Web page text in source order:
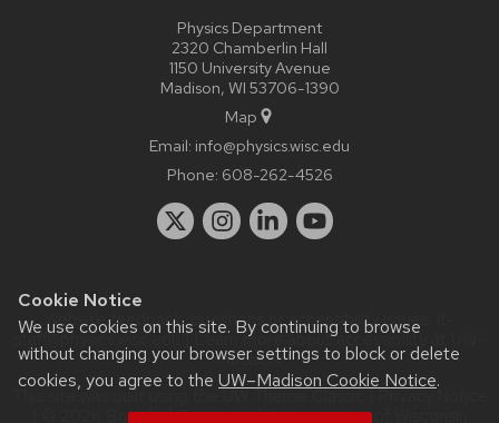
Cookie Notice
We use cookies on this site. By continuing to browse
without changing your browser settings to block or delete
cookies, you agree to the UW–Madison Cookie Notice.
Physics Department
2320 Chamberlin Hall
1150 University Avenue
Madison, WI 53706-1390
Map
Email: info@physics.wisc.edu
Phone: 608-262-4526
Website feedback, questions or accessibility issues:
staff@physics.wisc.edu| Learn more aboutaccessibility at UW–
Madison.
This site was built using the
| © 2026 Board of Regents of theUniversity of Wisconsin